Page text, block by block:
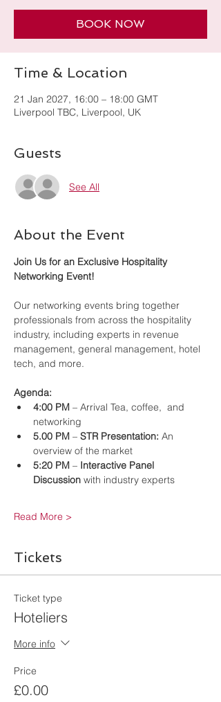
BOOK NOW
Time & Location
21 Jan 2027, 16:00 – 18:00 GMT
Liverpool TBC, Liverpool, UK
Guests
See All
About the Event
Join Us for an Exclusive Hospitality
Networking Event!
Our networking events bring together
professionals from across the hospitality
industry, including experts in revenue
management, general management, hotel
tech, and more.
Agenda:
4:00 PM – Arrival Tea, coffee,  and
networking
5.00 PM – STR Presentation: An
overview of the market
5:20 PM – Interactive Panel
Discussion with industry experts
Read More >
Tickets
Ticket type
Hoteliers
More info
Price
£0.00